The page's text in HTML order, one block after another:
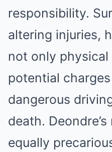
responsibility.
altering injuries,
not only
potential
dangerous
death.
equally